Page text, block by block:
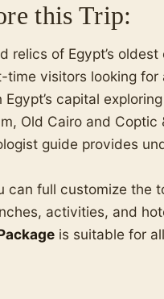
this Trip:
relics of Egypt’s
time visitors looking
capital
Old Cairo and Coptic
guide provides
can full customize
activities, and
is suitable for